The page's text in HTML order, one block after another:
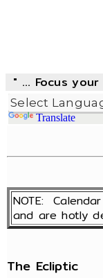
" ... Focus
Translate
NOTE:
and are hotly
The Ecliptic